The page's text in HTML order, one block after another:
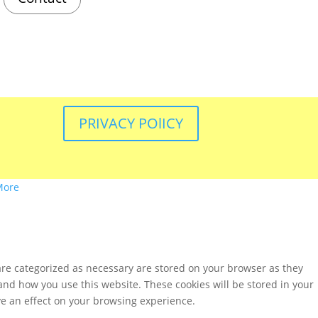
PRIVACY POlICY
categorized as necessary are stored on your browser as they
how you use this website. These cookies will be stored in your
an effect on your browsing experience.